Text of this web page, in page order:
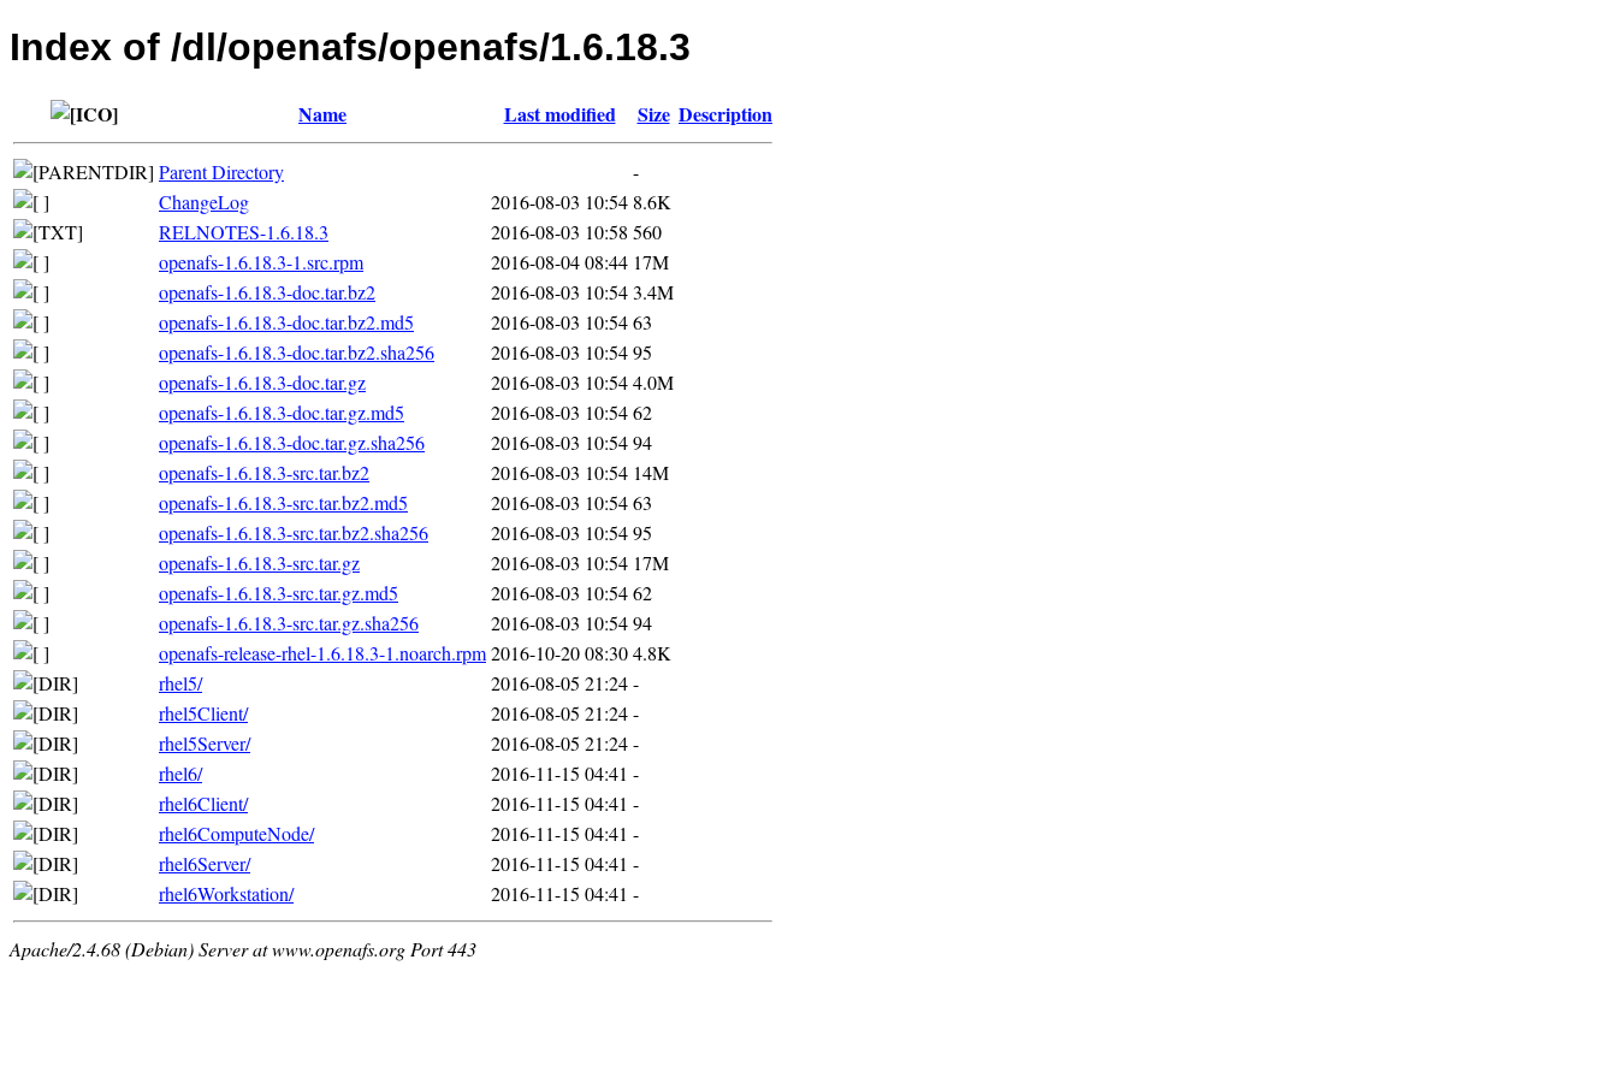
Index of /dl/openafs/openafs/1.6.18.3
Name Last modified Size Description
Parent Directory
-
ChangeLog
2016-08-03 10:54 8.6K
RELNOTES-1.6.18.3
2016-08-03 10:58 560
openafs-1.6.18.3-1.src.rpm
2016-08-04 08:44 17M
openafs-1.6.18.3-doc.tar.bz2
2016-08-03 10:543.4M
openafs-1.6.18.3-doc.tar.bz2.md5
2016-08-03 10:5463
openafs-1.6.18.3-doc.tar.bz2.sha256
2016-08-03 10:5495
openafs-1.6.18.3-doc.tar.gz
2016-08-03 10:544.0M
openafs-1.6.18.3-doc.tar.gz.md5
2016-08-03 10:5462
openafs-1.6.18.3-doc.tar.gz.sha256
2016-08-03 10:5494
openafs-1.6.18.3-src.tar.bz2
2016-08-03 10:54 14M
openafs-1.6.18.3-src.tar.bz2.md5
2016-08-03 10:5463
openafs-1.6.18.3-src.tar.bz2.sha256
2016-08-03 10:5495
openafs-1.6.18.3-src.tar.gz
2016-08-03 10:54 17M
openafs-1.6.18.3-src.tar.gz.md5
2016-08-03 10:5462
openafs-1.6.18.3-src.tar.gz.sha256
2016-08-03 10:5494
openafs-release-rhel-1.6.18.3-1.noarch.rpm2016-10-20 08:304.8K
rhel5/
2016-08-05 21:24-
rhel5Client/
2016-08-05 21:24-
rhel5Server/
2016-08-05 21:24-
rhel6/
2016-11-15 04:41 -
rhel6Client/
2016-11-15 04:41 -
rhel6ComputeNode/
2016-11-15 04:41 -
rhel6Server/
2016-11-15 04:41 -
rhel6Workstation/
2016-11-15 04:41 -
Apache/2.4.68 (Debian) Server at www.openafs.org Port 443